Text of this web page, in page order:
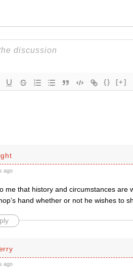
{} [+]
ago
me that history and circumstances
hand whether or not he wishes to
ago